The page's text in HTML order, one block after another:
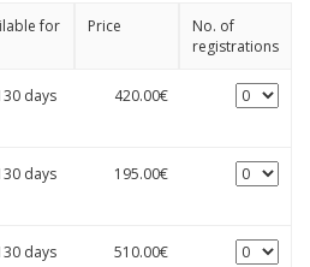
for Price
No. of
registrations
days 420.00€
days 195.00€
days 510.00€